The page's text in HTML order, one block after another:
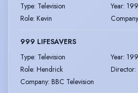
Type: Television Year:
Role: Kevin Company
999 LIFESAVERS
Type: Television Year:
Role: Hendrick Director:
Company: BBC Television